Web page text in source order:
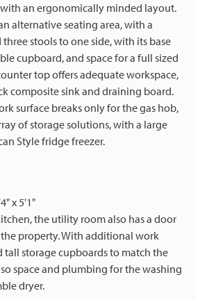
an ergonomically minded layout.
alternative seating area, with a
stools to one side, with its base
cupboard, and space for a full sized
top offers adequate workspace,
composite sink and draining board.
surface breaks only for the gas hob,
of storage solutions, with a large
Style fridge freezer.
x 5'1"
the utility room also has a door
property. With additional work
tall storage cupboards to match the
space and plumbing for the washing
dryer.